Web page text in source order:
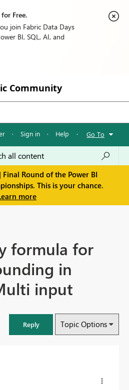
Free.
join Fabric Data Days
BI, SQL, AI, and
Community
· Sign in · Help · Go To
Round of the Power BI
This is your chance.
more
formula for
in
input
Reply Topic Options